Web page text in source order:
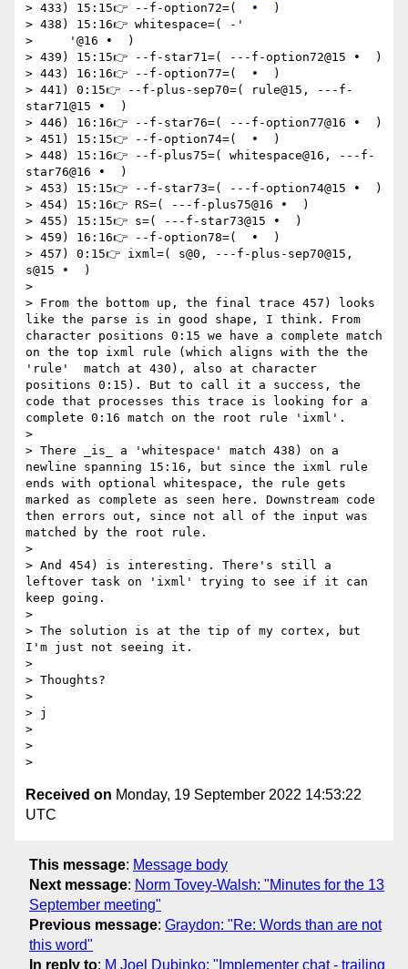
> 433) 15:15👉 --f-option72=(  •  )
> 438) 15:16👉 whitespace=( -'
>     '@16 •  )
> 439) 15:15👉 --f-star71=( ---f-option72@15 •  )
> 443) 16:16👉 --f-option77=(  •  )
> 441) 0:15👉 --f-plus-sep70=( rule@15, ---f-
star71@15 •  )
> 446) 16:16👉 --f-star76=( ---f-option77@16 •  )
> 451) 15:15👉 --f-option74=(  •  )
> 448) 15:16👉 --f-plus75=( whitespace@16, ---f-
star76@16 •  )
> 453) 15:15👉 --f-star73=( ---f-option74@15 •  )
> 454) 15:16👉 RS=( ---f-plus75@16 •  )
> 455) 15:15👉 s=( ---f-star73@15 •  )
> 459) 16:16👉 --f-option78=(  •  )
> 457) 0:15👉 ixml=( s@0, ---f-plus-sep70@15,
s@15 •  )
>
> From the bottom up, the final trace 457) looks
like the parse is in good shape, I think. From
character positions 0:15 we have a complete match
on the top ixml rule (which aligns with the the
'rule'  match at 430), also at character
positions 0:15). But to call it a success, the
code that processes this trace is looking for a
complete 0:16 match on the root rule 'ixml'.
>
> There _is_ a 'whitespace' match 438) on a
newline spanning 15:16, but since the ixml rule
ends with optional whitespace, the rule gets
marked as complete as seen here. Downstream code
then errors out, since not all of the input was
matched by the root rule.
>
> And 454) is interesting. There's still a
leftover task on 'ixml' trying to see if it can
keep going.
>
> The solution is at the tip of my cortex, but
I'm just not seeing it.
>
> Thoughts?
>
> j
>
>
Received on Monday, 19 September 2022 14:53:22
UTC
This message: Message body
Next message: Norm Tovey-Walsh: "Minutes for the 13
September meeting"
Previous message: Graydon: "Re: Words than are not
this word"
In reply to: M Joel Dubinko: "Implementer chat - trailing